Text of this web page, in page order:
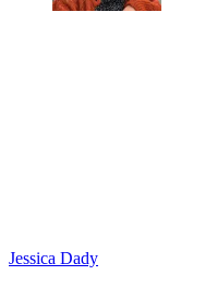
Jessica Dady